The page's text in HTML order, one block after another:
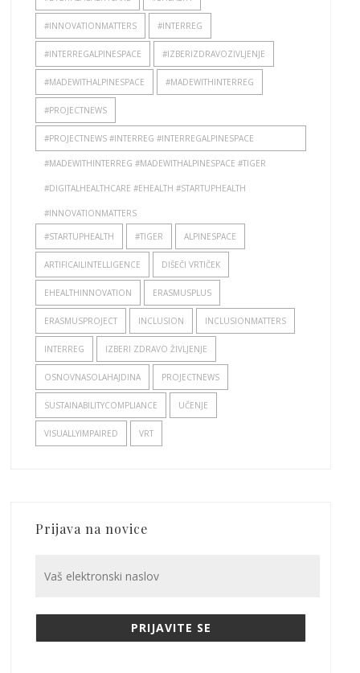
#INNOVATIONMATTERS #INTERREG
#INTERREGALPINESPACE #IZBERIZDRAVOZIVLJENJE
#MADEWITHALPINESPACE #MADEWITHINTERREG
#PROJECTNEWS
#PROJECTNEWS #INTERREG #INTERREGALPINESPACE
#MADEWITHINTERREG #MADEWITHALPINESPACE #TIGER
#DIGITALHEALTHCARE #EHEALTH #STARTUPHEALTH
#INNOVATIONMATTERS
#STARTUPHEALTH #TIGER ALPINESPACE
ARTIFICAILINTELLIGENCE DIŠEČI VRTIČEK
EHEALTHINNOVATION ERASMUSPLUS
ERASMUSPROJECT INCLUSION INCLUSIONMATTERS
INTERREG IZBERI ZDRAVO ŽIVLJENJE
OSNOVNASOLAHAJDINA PROJECTNEWS
SUSTAINABILITYCOMPLIANCE UČENJE
VISUALLYIMPAIRED VRT
Prijava na novice